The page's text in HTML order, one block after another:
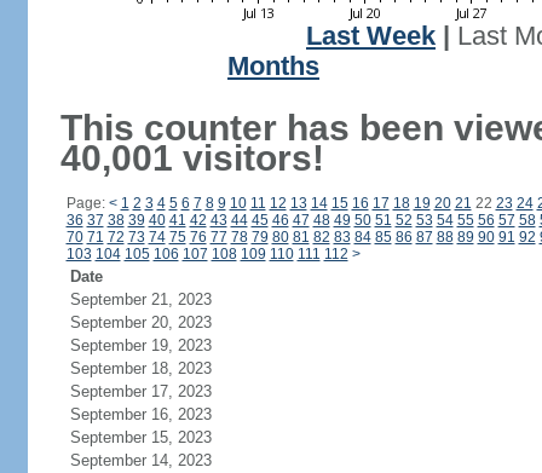
Last Week
Last
Months
This counter has been
40,001 visitors!
Page: < 1 2 3 4 5 6 7 8 9 10 11 12 13 14 15 16 17 18 19 20 21 22 23 24
36 37 38 39 40 41 42 43 44 45 46 47 48 49 50 51 52 53 54 55 56 57 58
70 71 72 73 74 75 76 77 78 79 80 81 82 83 84 85 86 87 88 89 90 91 92
103 104 105 106 107 108 109 110 111 112 >
Date
September 21, 2023
September 20, 2023
September 19, 2023
September 18, 2023
September 17, 2023
September 16, 2023
September 15, 2023
September 14, 2023